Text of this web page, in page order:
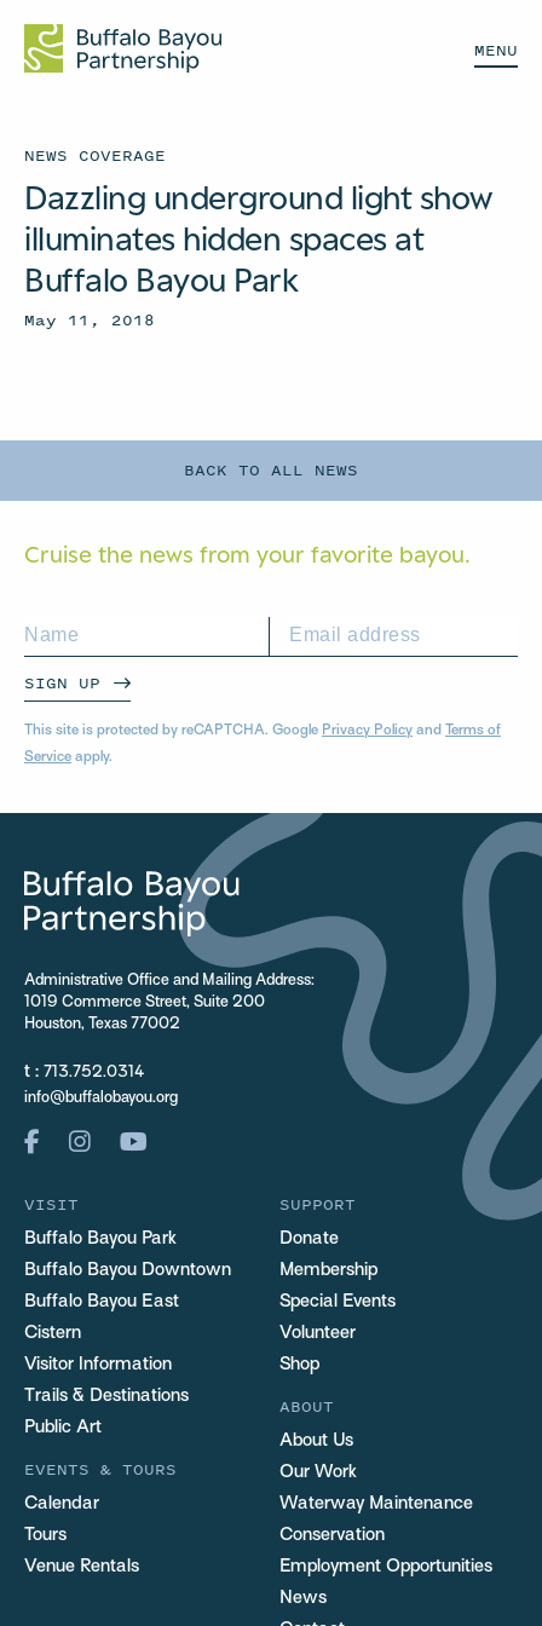
MENU
BACK TO ALL NEWS
NEWS COVERAGE
Dazzling underground light show
illuminates hidden spaces at
Buffalo Bayou Park
May 11, 2018
Cruise the news from your favorite bayou.
SIGN UP
This site is protected by reCAPTCHA. Google Privacy Policy and Terms of
Service apply.
Administrative Office and Mailing Address:
1019 Commerce Street, Suite 200
Houston, Texas 77002
t : 713.752.0314
info@buffalobayou.org
VISIT
Buffalo Bayou Park
Buffalo Bayou Downtown
Buffalo Bayou East
Cistern
Visitor Information
Trails & Destinations
Public Art
EVENTS & TOURS
Calendar
Tours
Venue Rentals
SUPPORT
Donate
Membership
Special Events
Volunteer
Shop
ABOUT
About Us
Our Work
Waterway Maintenance
Conservation
Employment Opportunities
News